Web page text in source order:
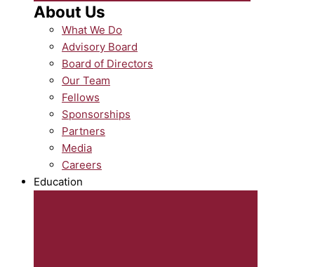
About Us
What We Do
Advisory Board
Board of Directors
Our Team
Fellows
Sponsorships
Partners
Media
Careers
Education